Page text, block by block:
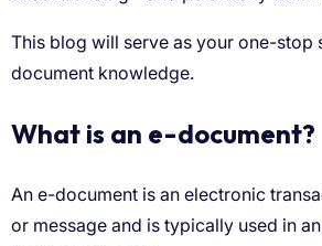
What is an e-document?